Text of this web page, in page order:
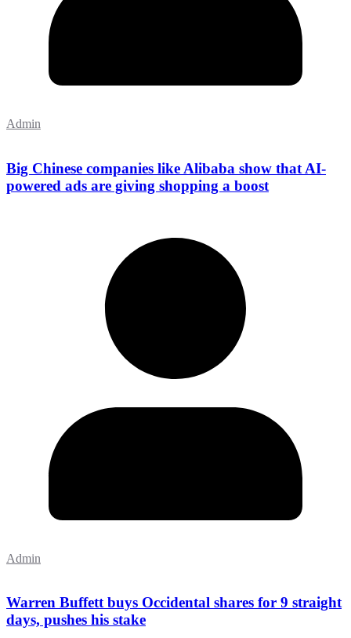
Admin
Big Chinese companies like Alibaba show that AI-
powered ads are giving shopping a boost
Admin
Warren Buffett buys Occidental shares for 9 straight
days, pushes his stake